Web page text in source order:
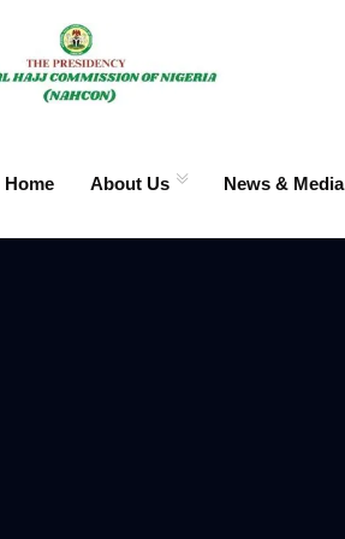
Home About Us News & Media